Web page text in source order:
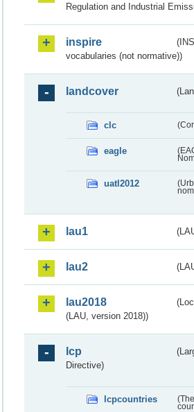
Regulation and Industrial
inspire
vocabularies (not normative))
landcover
clc
eagle
uatl2012
lau1
lau2
lau2018
(LAU, version 2018))
lcp
Directive)
lcpcountries